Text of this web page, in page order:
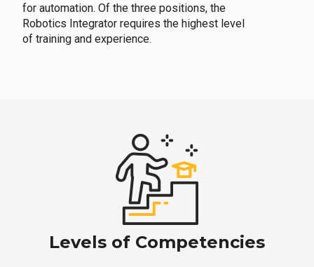
for automation. Of the three positions, the
Robotics Integrator requires the highest level
of training and experience.
Levels of Competencies